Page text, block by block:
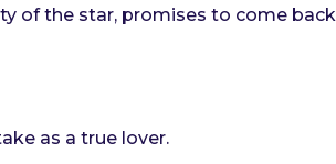
of the star, promises to come
as a true lover.